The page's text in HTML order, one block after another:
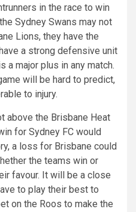
in the race to win
Sydney Swans may not
Lions, they have the
a strong defensive unit
a major plus in any match.
will be hard to predict,
to injury.
above the Brisbane Heat
for Sydney FC would
a loss for Brisbane could
the teams win or
favour. It will be a close
to play their best to
on the Roos to make the